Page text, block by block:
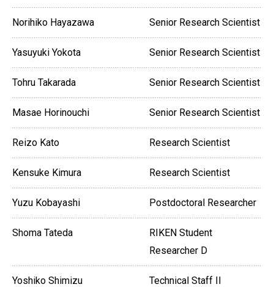
Norihiko Hayazawa Senior Research Scientist
Yasuyuki Yokota Senior Research Scientist
Tohru Takarada Senior Research Scientist
Masae Horinouchi Senior Research Scientist
Reizo Kato Research Scientist
Kensuke Kimura Research Scientist
Yuzu Kobayashi Postdoctoral Researcher
Shoma Tateda
RIKEN Student
Researcher D
Yoshiko Shimizu Technical Staff II